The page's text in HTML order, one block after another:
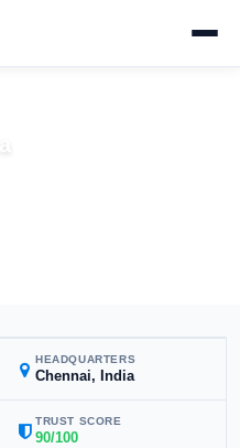
HEADQUARTERS
Chennai, India
TRUST SCORE
90/100